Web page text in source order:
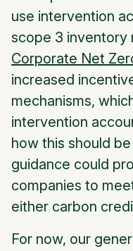
use intervention
scope 3 inventory
Corporate Net
increased
mechanisms,
intervention
how this should
guidance could
companies to
either carbon
For now, our